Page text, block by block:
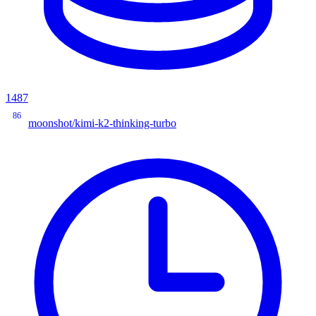
1487
86
moonshot/kimi-k2-thinking-turbo